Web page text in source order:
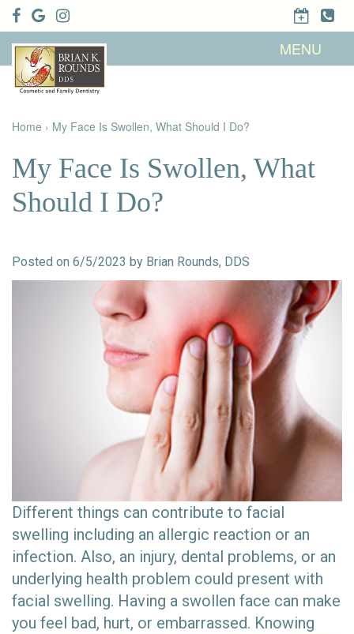
MENU
About Us
Meet Brian
K. Rounds,
Meet Our
Technology
Patient
Info
Financial &
Testimonials
Dental
Family
Dentistry
Restorative
Cosmetic
Dentistry
Veneers
Teeth
Whitening
Home › My Face Is Swollen, What Should I Do?
My Face Is Swollen, What
Should I Do?
Posted on 6/5/2023 by Brian Rounds, DDS
Different things can contribute to facial
swelling including an allergic reaction or an
infection. Also, an injury, dental problems, or an
underlying health problem could present with
facial swelling. Having a swollen face can make
you feel bad, hurt, or embarrassed. Knowing